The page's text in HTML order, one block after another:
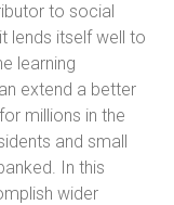
to social
lends itself well to
learning
extend a better
millions in the
and small
In this
wider